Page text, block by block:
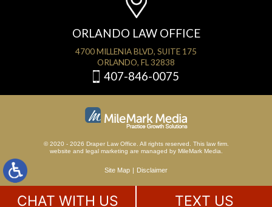
ORLANDO LAW OFFICE
4700 MILLENIA BLVD, SUITE 175
ORLANDO, FL 32838
407-846-0075
© 2020 - 2026 Draper Law Office. All rights reserved. This law firm.
website and legal marketing are managed by MileMark Media.
Site Map Disclaimer
CHAT WITH US TEXT US